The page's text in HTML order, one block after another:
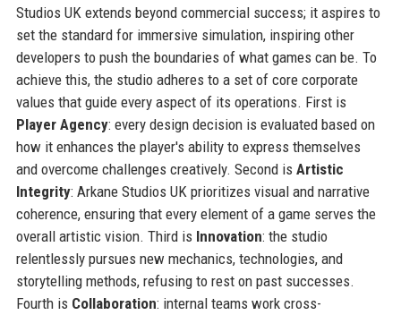
Studios UK extends beyond commercial success; it aspires to
set the standard for immersive simulation, inspiring other
developers to push the boundaries of what games can be. To
achieve this, the studio adheres to a set of core corporate
values that guide every aspect of its operations. First is
Player Agency: every design decision is evaluated based on
how it enhances the player's ability to express themselves
and overcome challenges creatively. Second is Artistic
Integrity: Arkane Studios UK prioritizes visual and narrative
coherence, ensuring that every element of a game serves the
overall artistic vision. Third is Innovation: the studio
relentlessly pursues new mechanics, technologies, and
storytelling methods, refusing to rest on past successes.
Fourth is Collaboration: internal teams work cross-